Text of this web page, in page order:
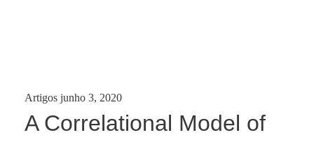
Categories:
Artigos Posted
junho 3, 2020
A Correlational Model of